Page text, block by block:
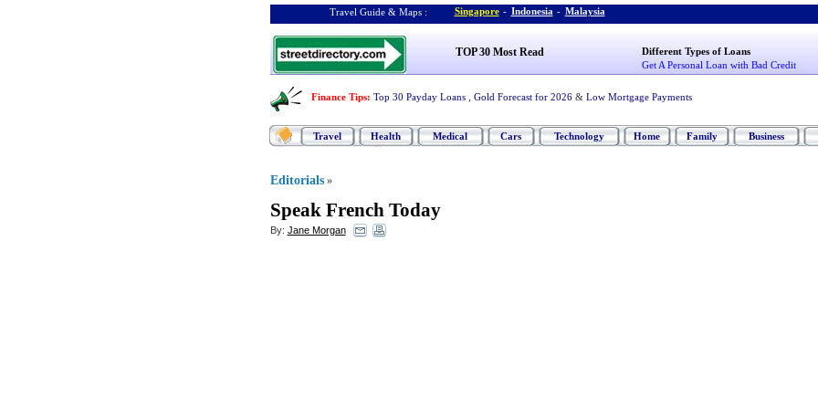
Travel Guide & Maps : Singapore - Indonesia - Malaysia
TOP 30 Most Read
Different Types of Loans
Get A Personal Loan with Bad Credit
Finance Tips: Top 30 Payday Loans Gold Forecast for 2026 & Low Mortgage Payments
Travel Health Medical Cars Technology Home Family Business
Editorials »
Speak French Today
By: Jane Morgan